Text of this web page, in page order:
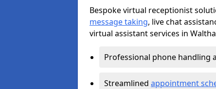
Bespoke virtual receptionist
message taking, live chat
virtual assistant services in
Professional phone handling
Streamlined appointment